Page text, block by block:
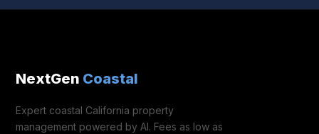
NextGen Coastal
Expert coastal California property
management powered by AI. Fees as low as